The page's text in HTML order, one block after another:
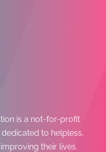
is a not-for-profit
to helpless,
their lives.